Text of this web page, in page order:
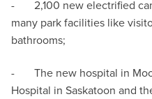
- 2,100 new electrified
many park facilities like
bathrooms;
- The new hospital in
Hospital in Saskatoon and